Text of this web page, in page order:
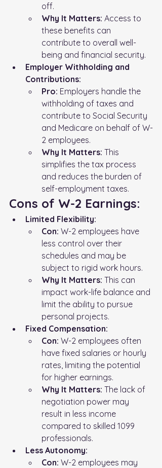
off.
Why It Matters: Access to
these benefits can
contribute to overall well-
being and financial security.
Employer Withholding and
Contributions:
Pro: Employers handle the
withholding of taxes and
contribute to Social Security
and Medicare on behalf of W-
2 employees.
Why It Matters: This
simplifies the tax process
and reduces the burden of
self-employment taxes.
Cons of W-2 Earnings:
Limited Flexibility:
Con: W-2 employees have
less control over their
schedules and may be
subject to rigid work hours.
Why It Matters: This can
impact work-life balance and
limit the ability to pursue
personal projects.
Fixed Compensation:
Con: W-2 employees often
have fixed salaries or hourly
rates, limiting the potential
for higher earnings.
Why It Matters: The lack of
negotiation power may
result in less income
compared to skilled 1099
professionals.
Less Autonomy:
Con: W-2 employees may